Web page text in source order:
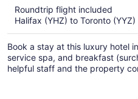
Roundtrip flight included
Halifax (YHZ) to Toronto (YYZ)
Book a stay at this luxury hotel
service spa, and breakfast
helpful staff and the property